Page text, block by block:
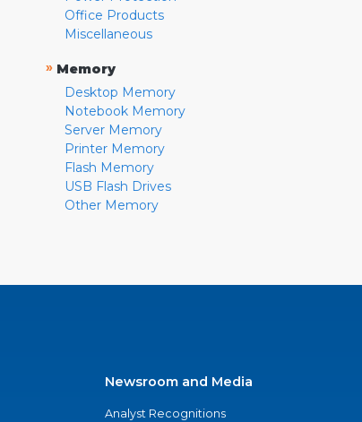
Office Products
Miscellaneous
» Memory
Desktop Memory
Notebook Memory
Server Memory
Printer Memory
Flash Memory
USB Flash Drives
Other Memory
Newsroom and Media
Analyst Recognitions